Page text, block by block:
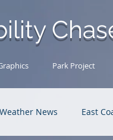
Park Project
Weather News East